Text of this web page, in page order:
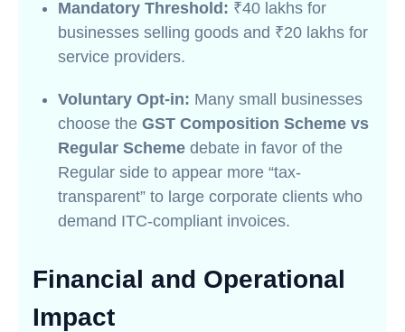
Mandatory Threshold: ₹40 lakhs for
businesses selling goods and ₹20 lakhs for
service providers.
Voluntary Opt-in: Many small businesses
choose the GST Composition Scheme vs
Regular Scheme debate in favor of the
Regular side to appear more “tax-
transparent” to large corporate clients who
demand ITC-compliant invoices.
Financial and Operational
Impact